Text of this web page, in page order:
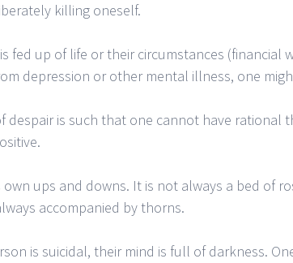
killing oneself.
fed up of life or their circumstances (financial
depression or other mental illness, one
despair is such that one cannot have rational
own ups and downs. It is not always a bed of
accompanied by thorns.
is suicidal, their mind is full of darkness.